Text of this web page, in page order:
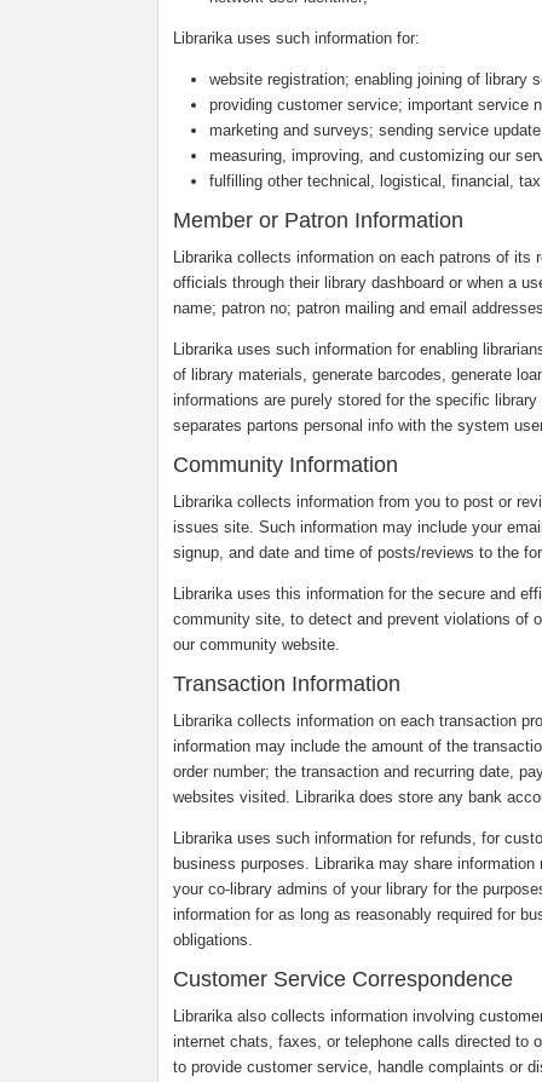
Librarika uses such information for:
website registration; enabling joining of library
providing customer service; important service
marketing and surveys; sending service
measuring, improving, and customizing our
fulfilling other technical, logistical, financial,
Member or Patron Information
Librarika collects information on each patrons of
officials through their library dashboard or when a
name; patron no; patron mailing and email
Librarika uses such information for enabling
of library materials, generate barcodes, generate
informations are purely stored for the specific
separates partons personal info with the system
Community Information
Librarika collects information from you to post or
issues site. Such information may include your
signup, and date and time of posts/reviews to the
Librarika uses this information for the secure and
community site, to detect and prevent violations of
our community website.
Transaction Information
Librarika collects information on each transaction
information may include the amount of the
order number; the transaction and recurring date,
websites visited. Librarika does store any bank
Librarika uses such information for refunds, for
business purposes. Librarika may share
your co-library admins of your library for the
information for as long as reasonably required for
obligations.
Customer Service Correspondence
Librarika also collects information involving
internet chats, faxes, or telephone calls directed to
to provide customer service, handle complaints or